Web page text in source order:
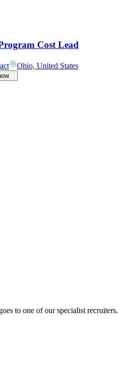
Cost Lead
Ohio, United States
to one of our specialist recruiters.